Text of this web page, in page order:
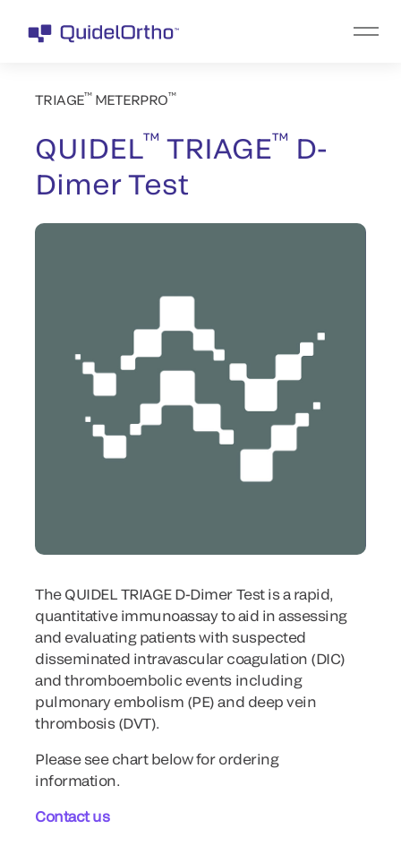
TRIAGE™METERPRO™
QUIDEL™ TRIAGE™ D-
Dimer Test
The QUIDEL TRIAGE D-Dimer Test is a rapid,
quantitative immunoassay to aid in assessing
and evaluating patients with suspected
disseminated intravascular coagulation (DIC)
and thromboembolic events including
pulmonary embolism (PE) and deep vein
thrombosis (DVT).
Please see chart below for ordering
information.
Contact us